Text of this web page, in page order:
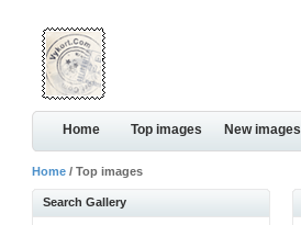
Home Top images New images
Home / Top images
Search Gallery